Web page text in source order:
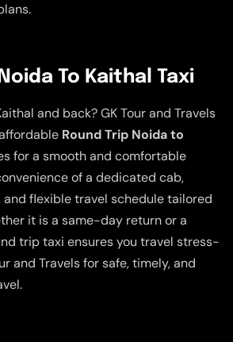
To Kaithal Taxi
and back? GK Tour and Travels
Round Trip Noida to
for a smooth and comfortable
of a dedicated cab,
and flexible travel schedule tailored
it is a same-day return or a
trip taxi ensures you travel stress-
and Travels for safe, timely, and